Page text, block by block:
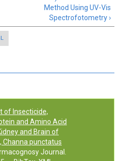
Method Using UV-Vis
Spectrofotometry ›
of Insecticide,
and Amino Acid
and Brain of
Channa punctatus
Journal.